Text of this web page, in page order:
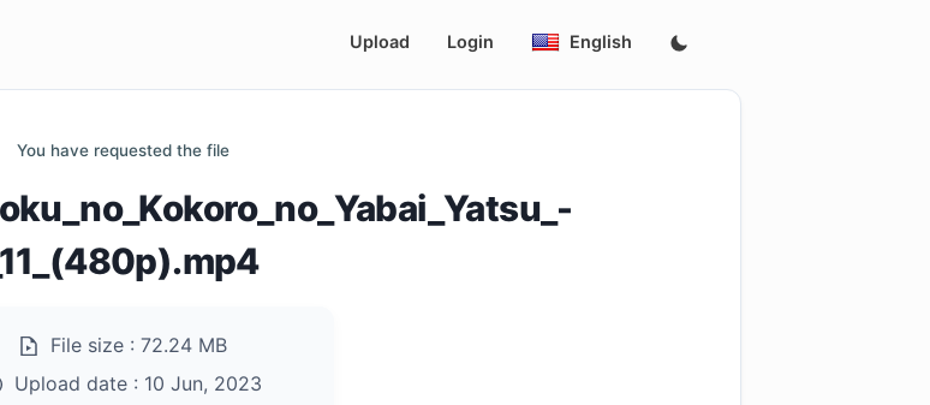
Upload Login English
You have requested the file
_11_(480p).mp4
File size : 72.24 MB
Upload date : 10 Jun, 2023